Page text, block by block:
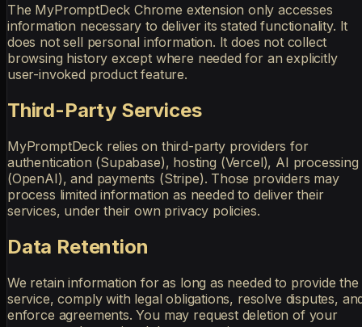
The MyPromptDeck Chrome extension only accesses
information necessary to deliver its stated functionality. It
does not sell personal information. It does not collect
browsing history except where needed for an explicitly
user-invoked product feature.
Third-Party Services
MyPromptDeck relies on third-party providers for
authentication (Supabase), hosting (Vercel), AI processing
(OpenAI), and payments (Stripe). Those providers may
process limited information as needed to deliver their
services, under their own privacy policies.
Data Retention
We retain information for as long as needed to provide the
service, comply with legal obligations, resolve disputes,
enforce agreements. You may request deletion of your